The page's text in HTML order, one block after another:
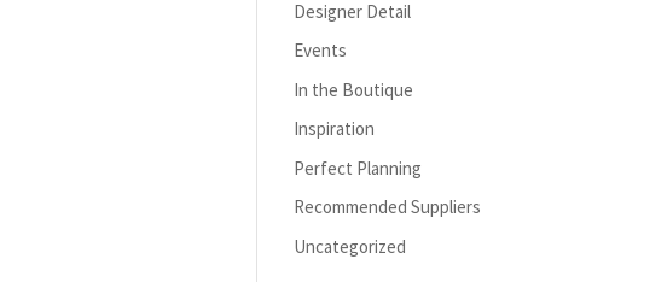
Designer Detail
Events
In the Boutique
Inspiration
Perfect Planning
Recommended Suppliers
Uncategorized